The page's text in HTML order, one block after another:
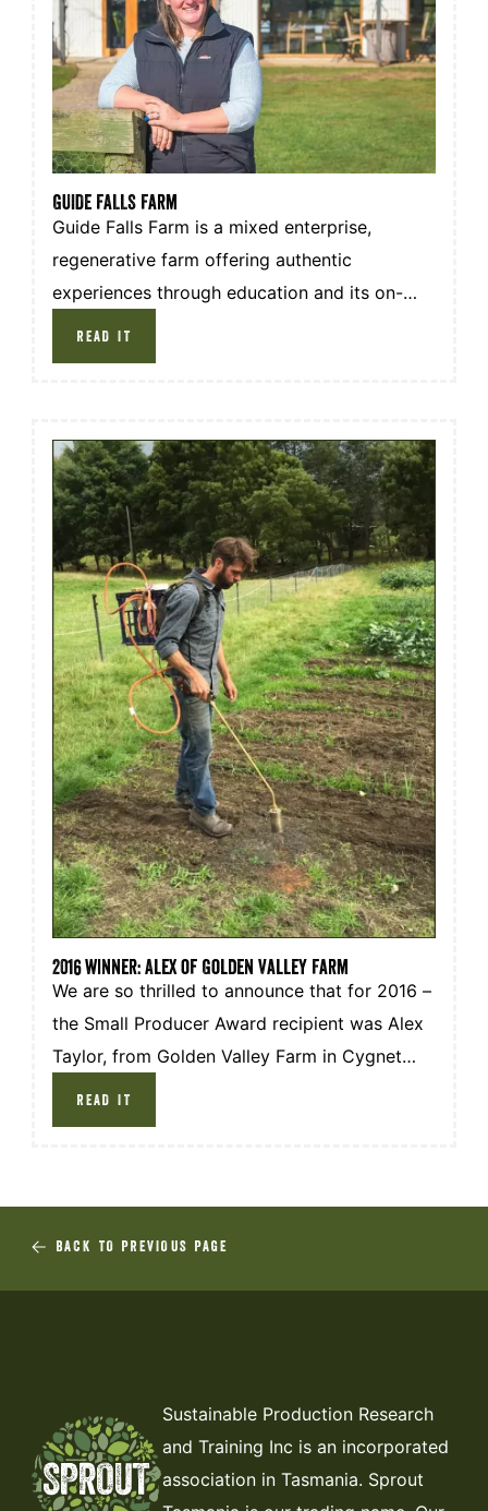
GUIDE FALLS Farm
Guide Falls Farm is a mixed enterprise,
regenerative farm offering authentic
experiences through education and its on-
own market garden.
READ IT
2016 winner: Alex of Golden Valley Farm
We are so thrilled to announce that for 2016 –
the Small Producer Award recipient was Alex
Taylor, from Golden Valley Farm in Cygnet
TAS.
READ IT
BACK TO PREVIOUS PAGE
Sustainable Production Research
and Training Inc is an incorporated
association in Tasmania. Sprout